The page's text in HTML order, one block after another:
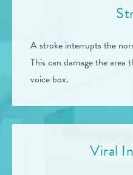
A stroke interrupts the
This can damage the area
voice box.
Viral